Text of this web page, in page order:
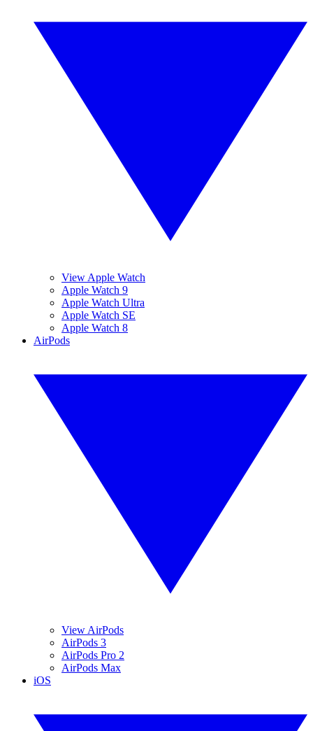
View Apple Watch
Apple Watch 9
Apple Watch Ultra
Apple Watch SE
Apple Watch 8
AirPods
View AirPods
AirPods 3
AirPods Pro 2
AirPods Max
iOS